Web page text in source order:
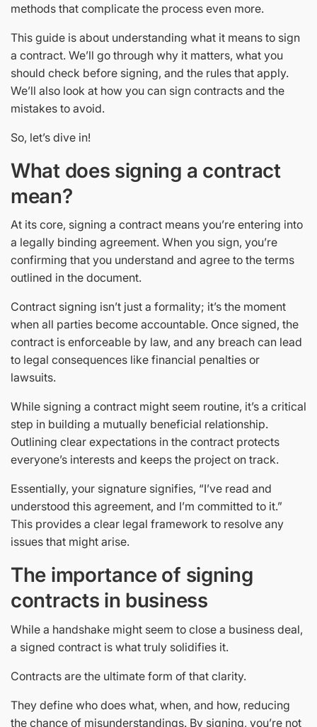
methods that complicate the process even more.
This guide is about understanding what it means to sign
a contract. We’ll go through why it matters, what you
should check before signing, and the rules that apply.
We’ll also look at how you can sign contracts and the
mistakes to avoid.
So, let’s dive in!
What does signing a contract
mean?
At its core, signing a contract means you’re entering into
a legally binding agreement. When you sign, you’re
confirming that you understand and agree to the terms
outlined in the document.
Contract signing isn’t just a formality; it’s the moment
when all parties become accountable. Once signed, the
contract is enforceable by law, and any breach can lead
to legal consequences like financial penalties or
lawsuits.
While signing a contract might seem routine, it’s a critical
step in building a mutually beneficial relationship.
Outlining clear expectations in the contract protects
everyone’s interests and keeps the project on track.
Essentially, your signature signifies, “I’ve read and
understood this agreement, and I’m committed to it.”
This provides a clear legal framework to resolve any
issues that might arise.
The importance of signing
contracts in business
While a handshake might seem to close a business deal,
a signed contract is what truly solidifies it.
Contracts are the ultimate form of that clarity.
They define who does what, when, and how, reducing
the chance of misunderstandings. By signing, you’re not